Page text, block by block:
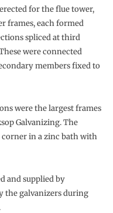
for the flue tower,
frames, each formed
spliced at third
were connected
members fixed to
were the largest frames
Galvanizing. The
in a zinc bath with
and supplied by
the galvanizers during